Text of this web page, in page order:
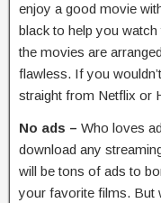
enjoy a good movie
black to help you
the movies are
flawless. If you
straight from Netflix or
No ads – Who loves
download any
will be tons of ads to
your favorite films. But